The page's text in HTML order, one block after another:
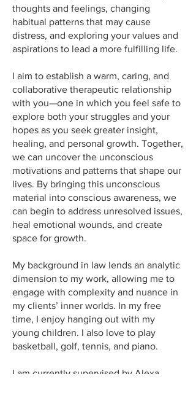
thoughts and feelings, changing
habitual patterns that may cause
distress, and exploring your values and
aspirations to lead a more fulfilling life.
I aim to establish a warm, caring, and
collaborative therapeutic relationship
with you—one in which you feel safe to
explore both your struggles and your
hopes as you seek greater insight,
healing, and personal growth. Together,
we can uncover the unconscious
motivations and patterns that shape our
lives. By bringing this unconscious
material into conscious awareness, we
can begin to address unresolved issues,
heal emotional wounds, and create
space for growth.
My background in law lends an analytic
dimension to my work, allowing me to
engage with complexity and nuance in
my clients’ inner worlds. In my free
time, I enjoy hanging out with my
young children. I also love to play
basketball, golf, tennis, and piano.
I am currently supervised by Alexa